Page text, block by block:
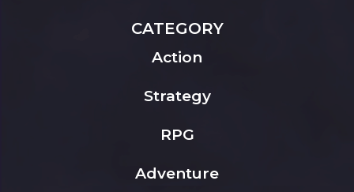
CATEGORY
Action
Strategy
RPG
Adventure